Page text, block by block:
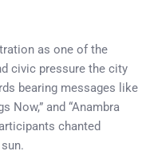
as one of the
civic pressure the city
bearing messages like
Now,” and “Anambra
chanted